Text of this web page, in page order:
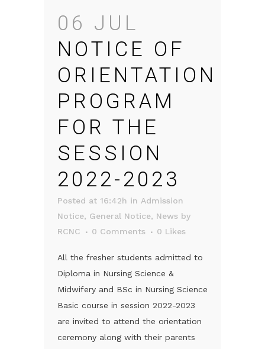
06 JUL
NOTICE OF
ORIENTATION
PROGRAM
FOR THE
SESSION
2022-2023
Posted at 16:42h in Admission
Notice, General Notice, News by
RCNC
0 Comments 0 Likes
All the fresher students admitted to
Diploma in Nursing Science &
Midwifery and BSc in Nursing Science
Basic course in session 2022-2023
are invited to attend the orientation
ceremony along with their parents